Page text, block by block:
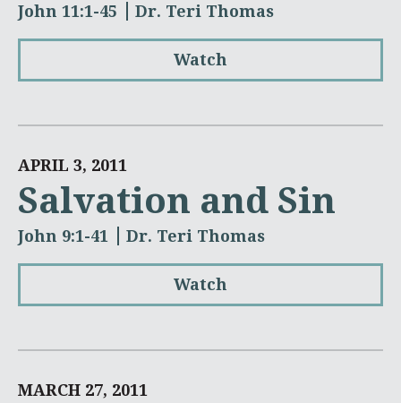
John 11:1-45 Dr. Teri Thomas
Watch
APRIL 3, 2011
Salvation and Sin
John 9:1-41 Dr. Teri Thomas
Watch
MARCH 27, 2011